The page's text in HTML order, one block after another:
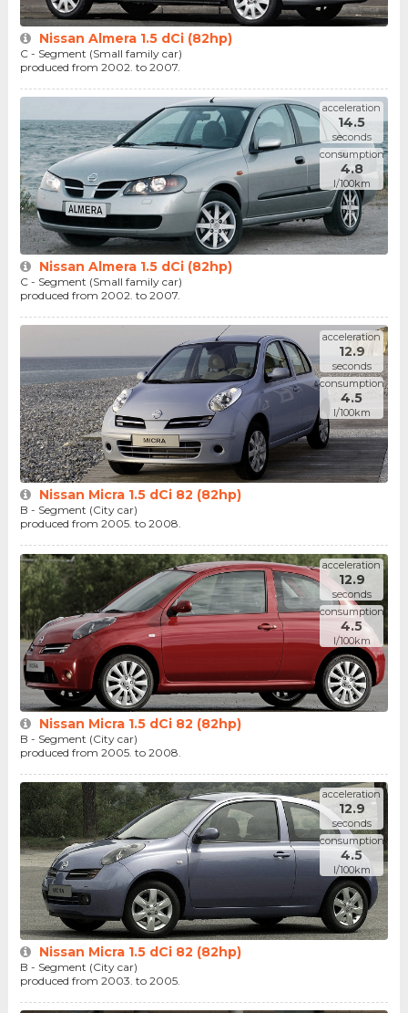
Nissan Almera 1.5 dCi (82hp)
C - Segment (Small family car)
produced from 2002. to 2007.
acceleration
14.5
seconds
consumption
4.8
l/100km
Nissan Almera 1.5 dCi (82hp)
C - Segment (Small family car)
produced from 2002. to 2007.
acceleration
12.9
seconds
consumption
4.5
l/100km
Nissan Micra 1.5 dCi 82 (82hp)
B - Segment (City car)
produced from 2005. to 2008.
acceleration
12.9
seconds
consumption
4.5
l/100km
Nissan Micra 1.5 dCi 82 (82hp)
B - Segment (City car)
produced from 2005. to 2008.
acceleration
12.9
seconds
consumption
4.5
l/100km
Nissan Micra 1.5 dCi 82 (82hp)
B - Segment (City car)
produced from 2003. to 2005.